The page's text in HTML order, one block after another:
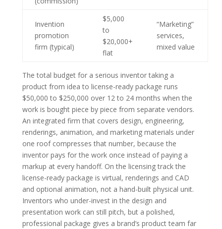
Invention
promotion
firm (typical)
$5,000
to
$20,000+
flat
“Marketing”
services,
mixed value
The total budget for a serious inventor taking a
product from idea to license-ready package runs
$50,000 to $250,000 over 12 to 24 months when the
work is bought piece by piece from separate vendors.
An integrated firm that covers design, engineering,
renderings, animation, and marketing materials under
one roof compresses that number, because the
inventor pays for the work once instead of paying a
markup at every handoff. On the licensing track the
license-ready package is virtual, renderings and CAD
and optional animation, not a hand-built physical unit.
Inventors who under-invest in the design and
presentation work can still pitch, but a polished,
professional package gives a brand’s product team far